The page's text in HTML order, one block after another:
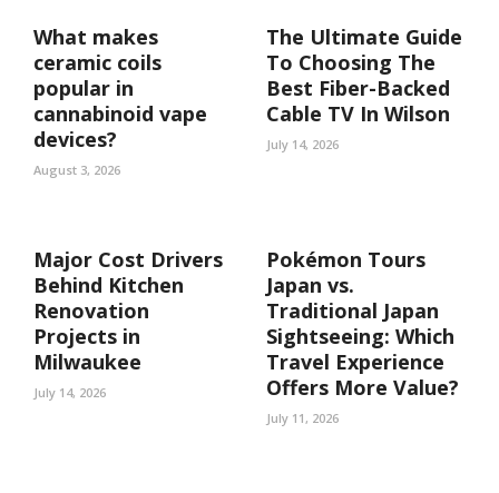
What makes
ceramic coils
popular in
cannabinoid vape
devices?
August 3, 2026
The Ultimate Guide
To Choosing The
Best Fiber-Backed
Cable TV In Wilson
July 14, 2026
Major Cost Drivers
Behind Kitchen
Renovation
Projects in
Milwaukee
July 14, 2026
Pokémon Tours
Japan vs.
Traditional Japan
Sightseeing: Which
Travel Experience
Offers More Value?
July 11, 2026